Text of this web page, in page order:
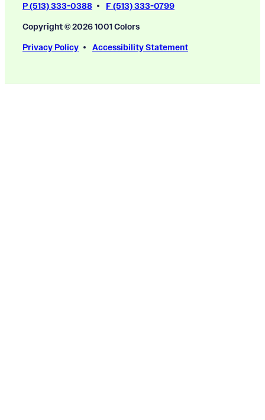
P (513) 333-0388
F (513) 333-0799
Copyright © 2026 1001 Colors
Privacy Policy
Accessibility Statement